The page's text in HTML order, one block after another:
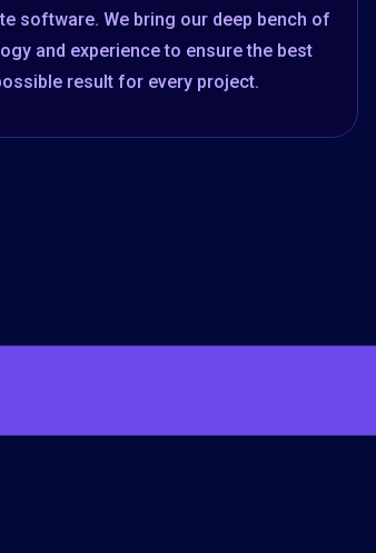
software. We bring our deep bench of
and experience to ensure the best
result for every project.